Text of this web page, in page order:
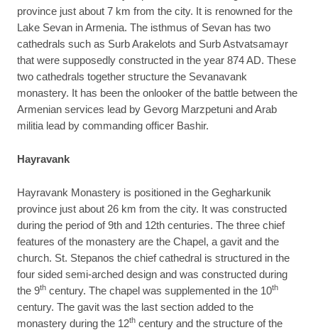
province just about 7 km from the city. It is renowned for the
Lake Sevan in Armenia. The isthmus of Sevan has two
cathedrals such as Surb Arakelots and Surb Astvatsamayr
that were supposedly constructed in the year 874 AD. These
two cathedrals together structure the Sevanavank
monastery. It has been the onlooker of the battle between the
Armenian services lead by Gevorg Marzpetuni and Arab
militia lead by commanding officer Bashir.
Hayravank
Hayravank Monastery is positioned in the Gegharkunik
province just about 26 km from the city. It was constructed
during the period of 9th and 12th centuries. The three chief
features of the monastery are the Chapel, a gavit and the
church. St. Stepanos the chief cathedral is structured in the
four sided semi-arched design and was constructed during
the 9th century. The chapel was supplemented in the 10th
century. The gavit was the last section added to the
monastery during the 12th century and the structure of the